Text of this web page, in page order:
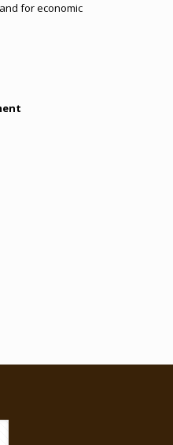
for economic